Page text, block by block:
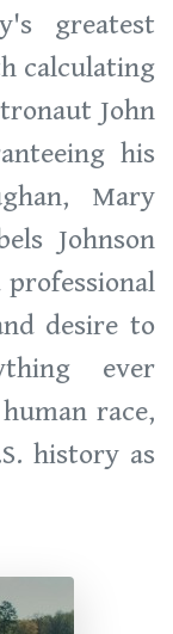
greatest
calculating
John
his
Mary
Johnson
professional
desire to
ever
race,
history as